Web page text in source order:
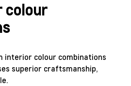
colour
interior colour combinations
superior craftsmanship,